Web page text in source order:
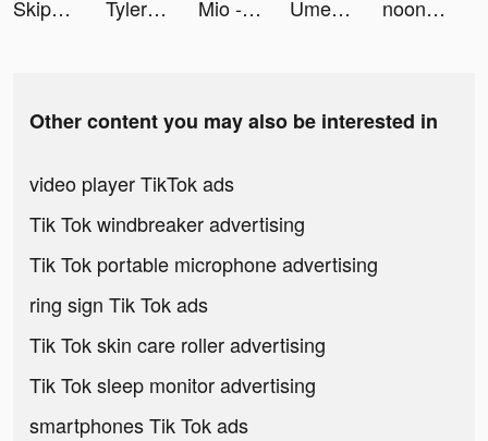
Skip-Bo tiktok ads Tyler Hopkins tiktok ads Mio - Interactive AI Stories tiktok ads UmeChat tiktok ads noon shopping - نون للتسوق tiktok ads
Other content you may also be interested in
video player TikTok ads
Tik Tok windbreaker advertising
Tik Tok portable microphone advertising
ring sign Tik Tok ads
Tik Tok skin care roller advertising
Tik Tok sleep monitor advertising
smartphones Tik Tok ads